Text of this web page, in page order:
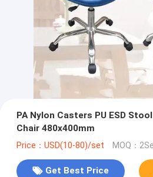
PA Nylon Casters PU ESD
Chair 480x400mm
Price：USD(10-80)/set MOQ：
Get Best Price